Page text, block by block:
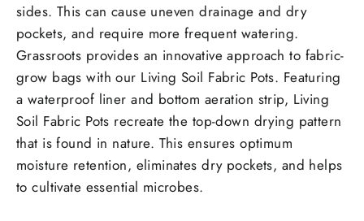
sides. This can cause uneven drainage and dry
pockets, and require more frequent watering.
Grassroots provides an innovative approach to fabric-
grow bags with our Living Soil Fabric Pots. Featuring
a waterproof liner and bottom aeration strip, Living
Soil Fabric Pots recreate the top-down drying pattern
that is found in nature. This ensures optimum
moisture retention, eliminates dry pockets, and helps
to cultivate essential microbes.